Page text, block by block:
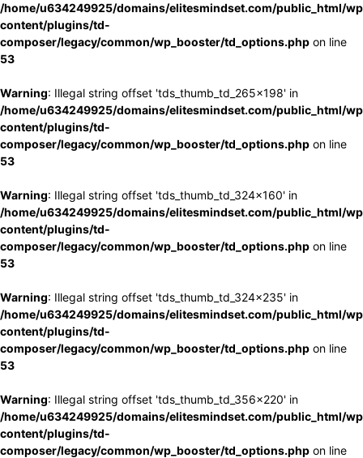
/home/u634249925/domains/elitesmindset.com/public_html/
content/plugins/td-
composer/legacy/common/wp_booster/td_options.php on line
53
Warning: Illegal string offset 'tds_thumb_td_265x198' in
/home/u634249925/domains/elitesmindset.com/public_html/
content/plugins/td-
composer/legacy/common/wp_booster/td_options.php on line
53
Warning: Illegal string offset 'tds_thumb_td_324x160' in
/home/u634249925/domains/elitesmindset.com/public_html/
content/plugins/td-
composer/legacy/common/wp_booster/td_options.php on line
53
Warning: Illegal string offset 'tds_thumb_td_324x235' in
/home/u634249925/domains/elitesmindset.com/public_html/
content/plugins/td-
composer/legacy/common/wp_booster/td_options.php on line
53
Warning: Illegal string offset 'tds_thumb_td_356x220' in
/home/u634249925/domains/elitesmindset.com/public_html/
content/plugins/td-
composer/legacy/common/wp_booster/td_options.php on line